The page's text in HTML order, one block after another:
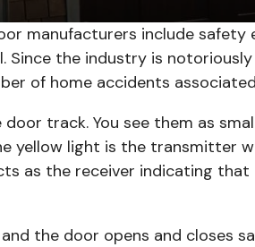
manufacturers include safety
Since the industry is
of home accidents
track. You see them as
yellow light is the transmitter
as the receiver indicating
the door opens and closes